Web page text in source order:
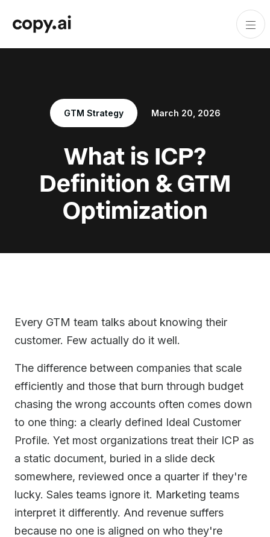
GTM Strategy March 20, 2026
What is ICP?
Definition & GTM
Optimization
Every GTM team talks about knowing their
customer. Few actually do it well.
The difference between companies that scale
efficiently and those that burn through budget
chasing the wrong accounts often comes down
to one thing: a clearly defined Ideal Customer
Profile. Yet most organizations treat their ICP as
a static document, buried in a slide deck
somewhere, reviewed once a quarter if they're
lucky. Sales teams ignore it. Marketing teams
interpret it differently. And revenue suffers
because no one is aligned on who they're